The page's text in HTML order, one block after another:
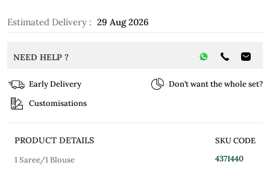
Estimated Delivery : 29 Aug 2026
NEED HELP ?
Early Delivery
Don’t want the whole set?
Customisations
PRODUCT DETAILS
1 Saree/1 Blouse
SKU CODE
4371440